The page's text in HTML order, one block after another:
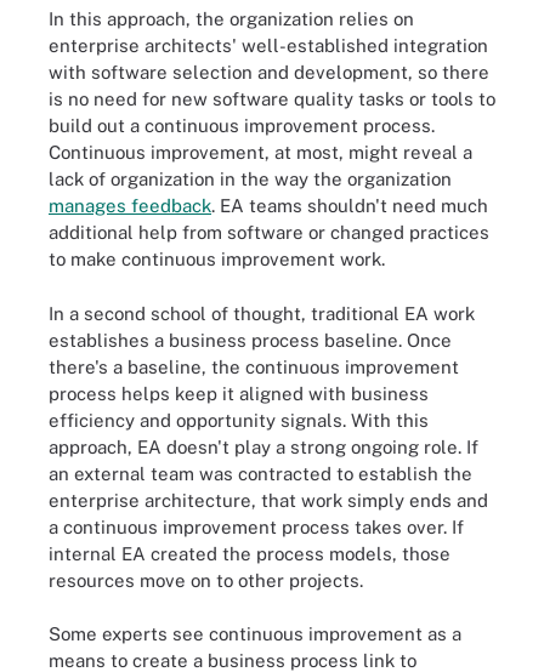
In this approach, the organization relies on
enterprise architects' well-established integration
with software selection and development, so there
is no need for new software quality tasks or tools to
build out a continuous improvement process.
Continuous improvement, at most, might reveal a
lack of organization in the way the organization
manages feedback. EA teams shouldn't need much
additional help from software or changed practices
to make continuous improvement work.
In a second school of thought, traditional EA work
establishes a business process baseline. Once
there's a baseline, the continuous improvement
process helps keep it aligned with business
efficiency and opportunity signals. With this
approach, EA doesn't play a strong ongoing role. If
an external team was contracted to establish the
enterprise architecture, that work simply ends and
a continuous improvement process takes over. If
internal EA created the process models, those
resources move on to other projects.
Some experts see continuous improvement as a
means to create a business process link to